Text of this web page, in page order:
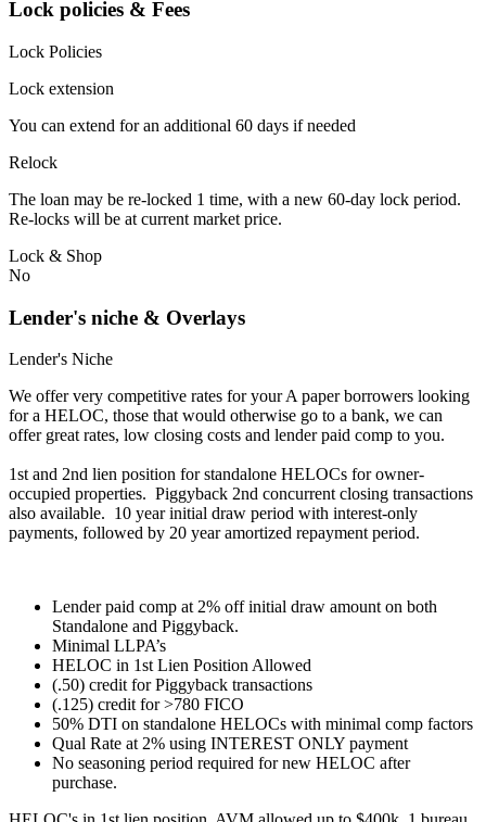
Lock policies & Fees
Lock Policies
Lock extension
You can extend for an additional 60 days if needed
Relock
The loan may be re-locked 1 time, with a new 60-day lock period.
Re-locks will be at current market price.
Lock & Shop
No
Lender's niche & Overlays
Lender's Niche
We offer very competitive rates for your A paper borrowers looking
for a HELOC, those that would otherwise go to a bank, we can
offer great rates, low closing costs and lender paid comp to you.
1st and 2nd lien position for standalone HELOCs for owner-
occupied properties. Piggyback 2nd concurrent closing transactions
also available. 10 year initial draw period with interest-only
payments, followed by 20 year amortized repayment period.
Lender paid comp at 2% off initial draw amount on both
Standalone and Piggyback.
Minimal LLPA’s
HELOC in 1st Lien Position Allowed
(.50) credit for Piggyback transactions
(.125) credit for >780 FICO
50% DTI on standalone HELOCs with minimal comp factors
Qual Rate at 2% using INTEREST ONLY payment
No seasoning period required for new HELOC after
purchase.